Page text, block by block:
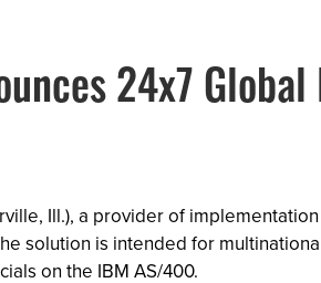
24x7 Global
Ill.), a provider of
solution is intended for
on the IBM AS/400.